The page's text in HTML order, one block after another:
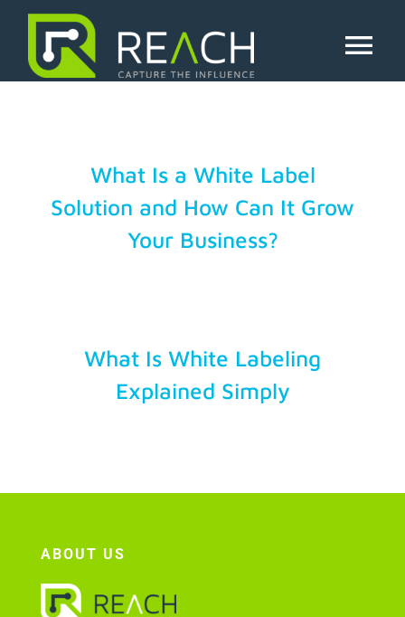
content
Influencers
business scaling
What Is a White Label
Solution and How Can It Grow
Your Business?
What Is White Labeling
Explained Simply
ABOUT US